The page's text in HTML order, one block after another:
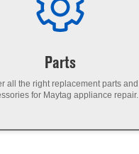
Parts
all the right replacement parts and
for Maytag appliance repair.